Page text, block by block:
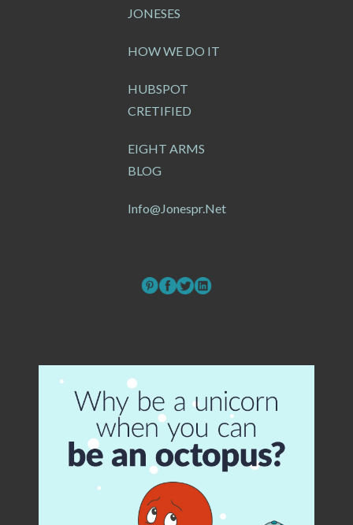
JONESES
HOW WE DO IT
HUBSPOT
CRETIFIED
EIGHT ARMS
BLOG
Info@jonespr.net